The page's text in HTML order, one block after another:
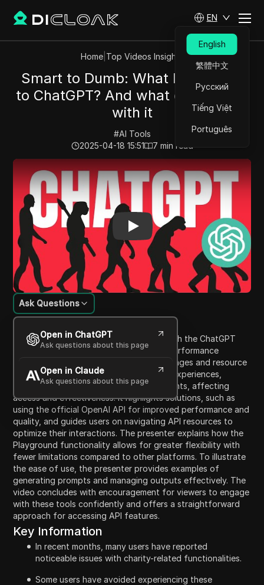
EN
English
繁體中文
Русский
Tiếng Việt
Português
Home| Top Videos Insights
Smart to Dumb: What Happened
to ChatGPT? And what can you do
with it
#AI Tools
2025-04-18 15:51
7 min read
Play Video:Smart to Dumb: What Happened to
Content Introduction
Ask Questions
Open in ChatGPT
Ask questions about this page
Open in Claude
Ask questions about this page
This video discusses noticeable issues with the ChatGPT
platform over recent months, including performance
declines attributed to optimization challenges and resource
demands. Users have expressed varying experiences,
particularly between paid and free accounts, affecting
access and effectiveness. It highlights solutions, such as
using the official OpenAI API for improved performance and
quality, and guides users on navigating API resources to
optimize their interactions. The presenter explains how the
Playground functionality allows for greater flexibility with
fewer limitations compared to other platforms. To illustrate
the ease of use, the presenter provides examples of
generating prompts and managing outputs effectively. The
video concludes with encouragement for viewers to engage
with these tools confidently and offers a straightforward
approach for accessing API features.
Key Information
In recent months, many users have reported
noticeable issues with charity-related functionalities.
Some users have avoided experiencing these